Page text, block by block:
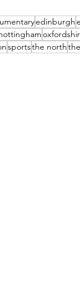
edinburgh
sportsthe north